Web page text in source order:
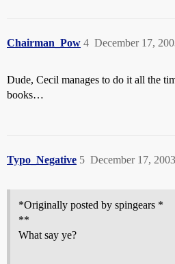
Chairman_Pow December 17,
4
Dude, Cecil manages to do it all the
books…
Typo_Negative December 17,
5
*Originally posted by spingears *
**
What say ye?